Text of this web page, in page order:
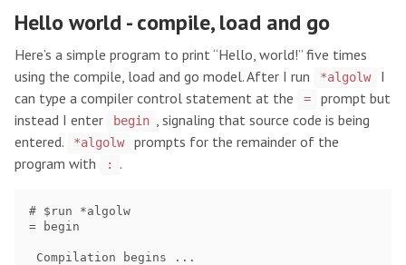
Hello world - compile, load and go
Here’s a simple program to print “Hello, world!” five times
using the compile, load and go model. After I run
*algolw
I
can type a compiler control statement at the
=
prompt but
instead I enter
begin , signaling that source code is being
entered.
*algolw
prompts for the remainder of the
program with
: .
# $run *algolw
= begin